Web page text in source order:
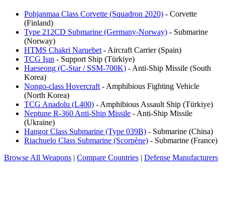
Pohjanmaa Class Corvette (Squadron 2020) - Corvette
(Finland)
Type 212CD Submarine (Germany-Norway) - Submarine
(Norway)
HTMS Chakri Naruebet - Aircraft Carrier (Spain)
TCG Işın - Support Ship (Türkiye)
Haeseong (C-Star / SSM-700K) - Anti-Ship Missile (South
Korea)
Nongo-class Hovercraft - Amphibious Fighting Vehicle
(North Korea)
TCG Anadolu (L400) - Amphibious Assault Ship (Türkiye)
Neptune R-360 Anti-Ship Missile - Anti-Ship Missile
(Ukraine)
Hangor Class Submarine (Type 039B) - Submarine (China)
Riachuelo Class Submarine (Scorpène) - Submarine (France)
Browse All Weapons | Compare Countries | Defense Manufacturers